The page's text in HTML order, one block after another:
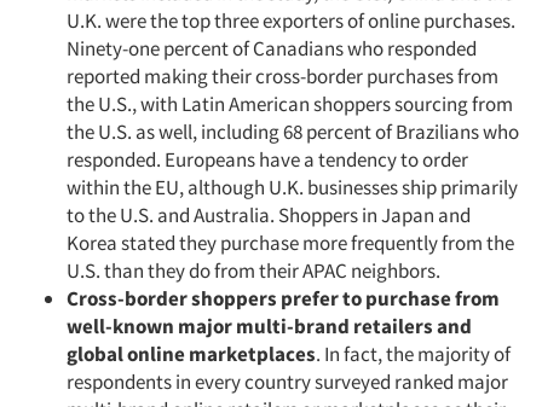
U.K. were the top three exporters of online purchases.
Ninety-one percent of Canadians who responded
reported making their cross-border purchases from
the U.S., with Latin American shoppers sourcing from
the U.S. as well, including 68 percent of Brazilians who
responded. Europeans have a tendency to order
within the EU, although U.K. businesses ship primarily
to the U.S. and Australia. Shoppers in Japan and
Korea stated they purchase more frequently from the
U.S. than they do from their APAC neighbors.
Cross-border shoppers prefer to purchase from
well-known major multi-brand retailers and
global online marketplaces. In fact, the majority of
respondents in every country surveyed ranked major